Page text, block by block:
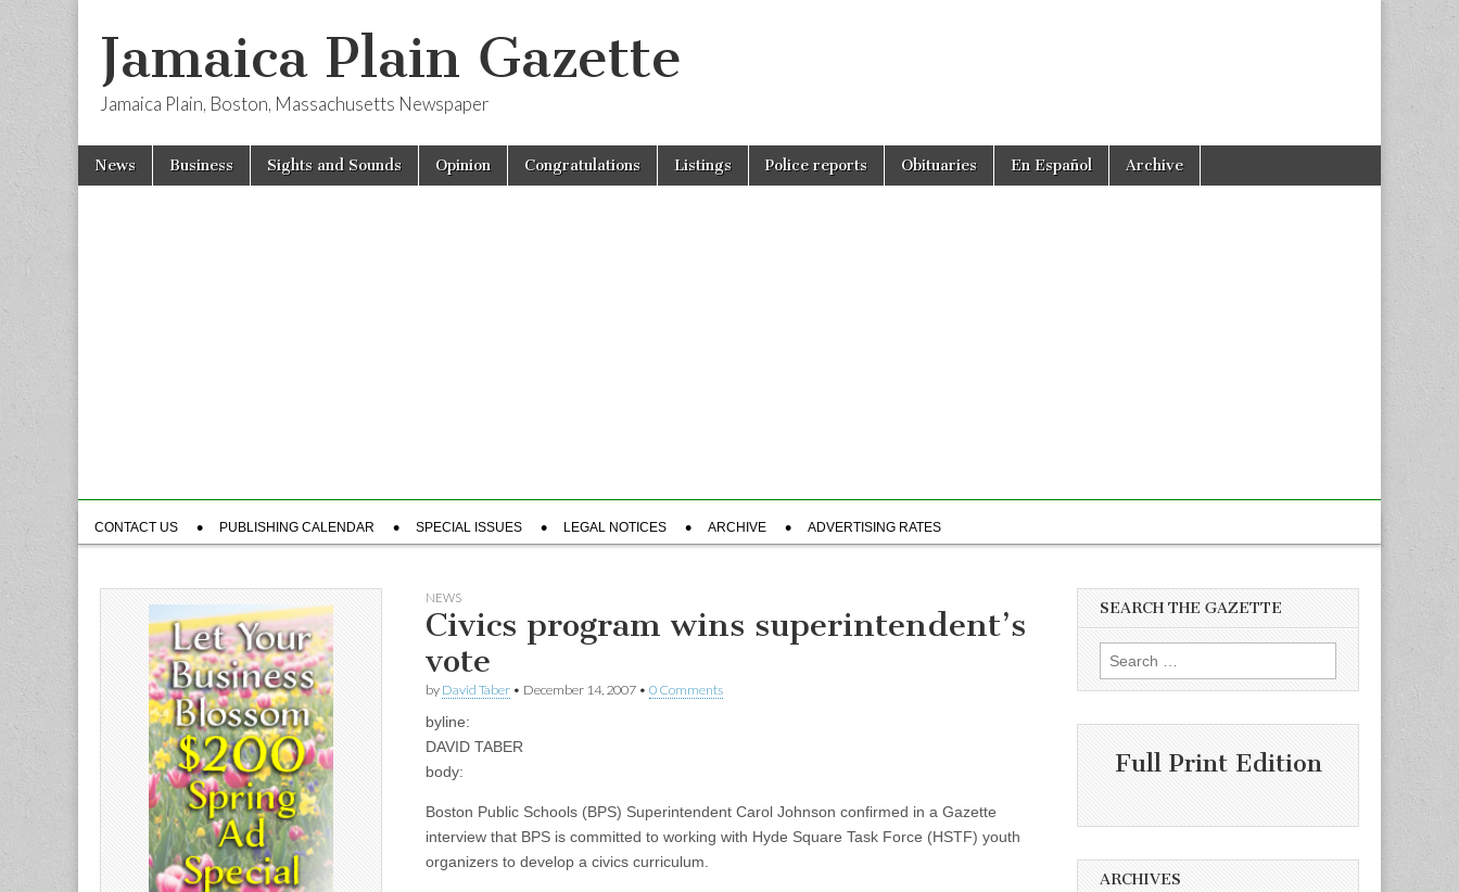
Jamaica Plain Gazette
Jamaica Plain, Boston, Massachusetts Newspaper
Main
menu
Skip
News Business Sights and Sounds Opinion Congratulations Listings Police reports Obituaries En Español Archive
Sub
menu
CONTACT US PUBLISHING CALENDAR SPECIAL ISSUES LEGAL NOTICES ARCHIVE ADVERTISING RATES
NEWS
Civics program wins superintendent’s
vote
by David Taber • December 14, 2007 • 0 Comments
byline:
DAVID TABER
body:
Boston Public Schools (BPS) Superintendent Carol Johnson confirmed in a Gazette
interview that BPS is committed to working with Hyde Square Task Force (HSTF) youth
organizers to develop a civics curriculum.
SEARCH THE GAZETTE
Search
for:
Full Print Edition
ARCHIVES